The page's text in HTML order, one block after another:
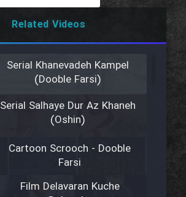
Related Videos
Serial Khanevadeh Kampel
(Dooble Farsi)
Serial Salhaye Dur Az Khaneh
(Oshin)
Cartoon Scrooch - Dooble
Farsi
Film Delavaran Kuche